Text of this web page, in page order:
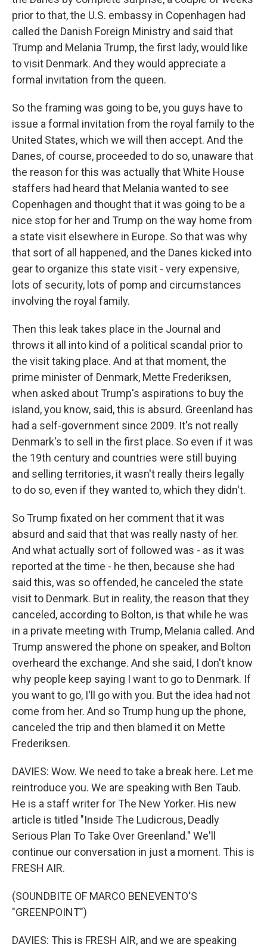
prior to that, the U.S. embassy in Copenhagen had
called the Danish Foreign Ministry and said that
Trump and Melania Trump, the first lady, would like
to visit Denmark. And they would appreciate a
formal invitation from the queen.
So the framing was going to be, you guys have to
issue a formal invitation from the royal family to the
United States, which we will then accept. And the
Danes, of course, proceeded to do so, unaware that
the reason for this was actually that White House
staffers had heard that Melania wanted to see
Copenhagen and thought that it was going to be a
nice stop for her and Trump on the way home from
a state visit elsewhere in Europe. So that was why
that sort of all happened, and the Danes kicked into
gear to organize this state visit - very expensive,
lots of security, lots of pomp and circumstances
involving the royal family.
Then this leak takes place in the Journal and
throws it all into kind of a political scandal prior to
the visit taking place. And at that moment, the
prime minister of Denmark, Mette Frederiksen,
when asked about Trump's aspirations to buy the
island, you know, said, this is absurd. Greenland has
had a self-government since 2009. It's not really
Denmark's to sell in the first place. So even if it was
the 19th century and countries were still buying
and selling territories, it wasn't really theirs legally
to do so, even if they wanted to, which they didn't.
So Trump fixated on her comment that it was
absurd and said that that was really nasty of her.
And what actually sort of followed was - as it was
reported at the time - he then, because she had
said this, was so offended, he canceled the state
visit to Denmark. But in reality, the reason that they
canceled, according to Bolton, is that while he was
in a private meeting with Trump, Melania called. And
Trump answered the phone on speaker, and Bolton
overheard the exchange. And she said, I don't know
why people keep saying I want to go to Denmark. If
you want to go, I'll go with you. But the idea had not
come from her. And so Trump hung up the phone,
canceled the trip and then blamed it on Mette
Frederiksen.
DAVIES: Wow. We need to take a break here. Let me
reintroduce you. We are speaking with Ben Taub.
He is a staff writer for The New Yorker. His new
article is titled "Inside The Ludicrous, Deadly
Serious Plan To Take Over Greenland." We'll
continue our conversation in just a moment. This is
FRESH AIR.
(SOUNDBITE OF MARCO BENEVENTO'S
"GREENPOINT")
DAVIES: This is FRESH AIR, and we are speaking